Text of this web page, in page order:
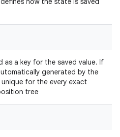
as a key for the saved value. If
generated by the
for the every exact
tree